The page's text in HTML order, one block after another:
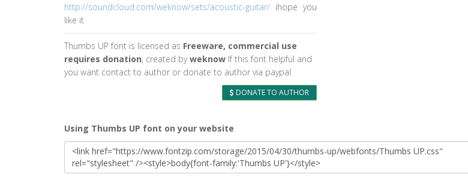
http://soundcloud.com/weknow/sets/acoustic-guitar/ ihope you
like it
Thumbs UP font is licensed as Freeware, commercial use
requires donation, created byweknow If this font helpful and
you want contact to author or donate to author via paypal.
DONATE TO AUTHOR
Using Thumbs UP font on your website